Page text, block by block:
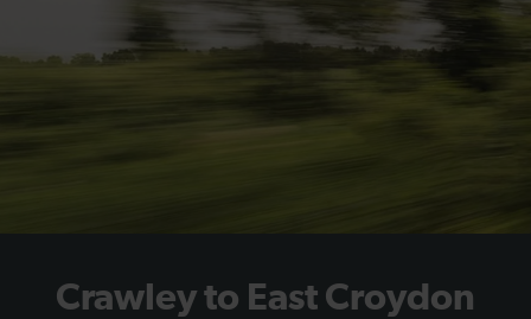
Crawley to East Croydon